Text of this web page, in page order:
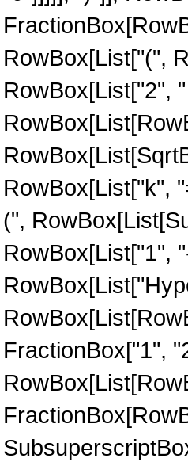
RowBox[List["(",
RowBox[List["2",
RowBox[List["k",
(",
RowBox[List["1",
FractionBox["1",